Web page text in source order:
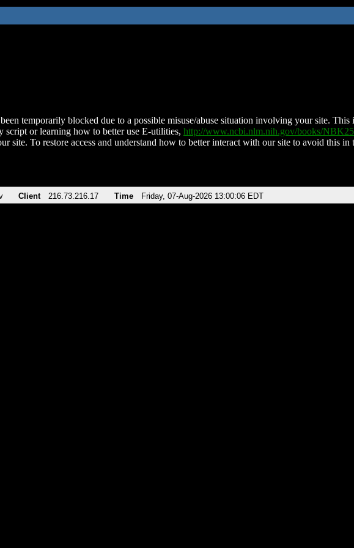
temporarily blocked due to a possible misuse/abuse situation involving your site. This
script or learning how to better use E-utilities, http://www.ncbi.nlm.nih.gov/books/
site. To restore access and understand how to better interact with our site to avoid this in
Client 216.73.216.17 Time Friday, 07-Aug-2026 13:00:06 EDT